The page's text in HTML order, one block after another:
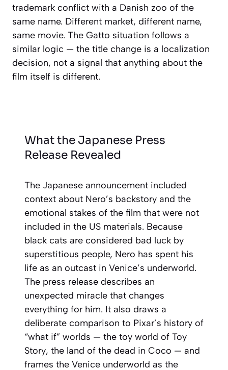
trademark conflict with a Danish zoo of the
same name. Different market, different name,
same movie. The Gatto situation follows a
similar logic — the title change is a localization
decision, not a signal that anything about the
film itself is different.
What the Japanese Press
Release Revealed
The Japanese announcement included
context about Nero’s backstory and the
emotional stakes of the film that were not
included in the US materials. Because
black cats are considered bad luck by
superstitious people, Nero has spent his
life as an outcast in Venice’s underworld.
The press release describes an
unexpected miracle that changes
everything for him. It also draws a
deliberate comparison to Pixar’s history of
“what if” worlds — the toy world of Toy
Story, the land of the dead in Coco — and
frames the Venice underworld as the